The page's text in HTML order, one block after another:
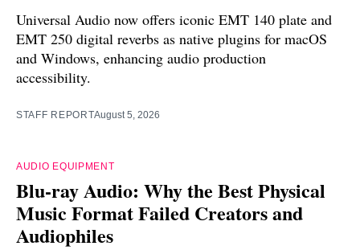
Universal Audio now offers iconic EMT 140 plate and
EMT 250 digital reverbs as native plugins for macOS
and Windows, enhancing audio production
accessibility.
STAFF REPORTAugust 5, 2026
AUDIO EQUIPMENT
Blu-ray Audio: Why the Best Physical
Music Format Failed Creators and
Audiophiles